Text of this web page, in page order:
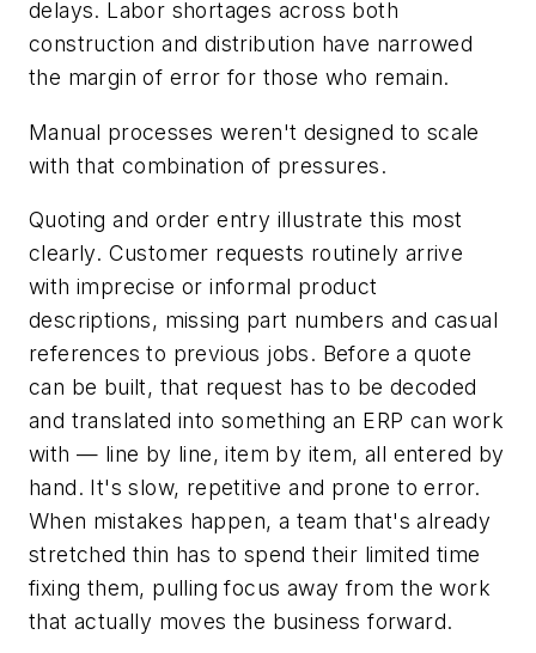
delays. Labor shortages across both
construction and distribution have narrowed
the margin of error for those who remain.
Manual processes weren't designed to scale
with that combination of pressures.
Quoting and order entry illustrate this most
clearly. Customer requests routinely arrive
with imprecise or informal product
descriptions, missing part numbers and casual
references to previous jobs. Before a quote
can be built, that request has to be decoded
and translated into something an ERP can work
with — line by line, item by item, all entered by
hand. It's slow, repetitive and prone to error.
When mistakes happen, a team that's already
stretched thin has to spend their limited time
fixing them, pulling focus away from the work
that actually moves the business forward.